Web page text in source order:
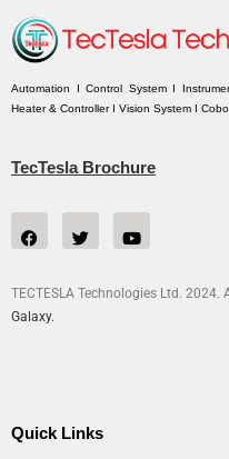
Automation I Control System I
Heater & Controller I Vision System I
TecTesla Brochure
TECTESLA Technologies Ltd. 2024.
Galaxy.
Quick Links